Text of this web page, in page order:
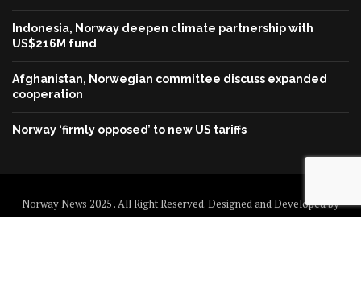
Indonesia, Norway deepen climate partnership with
US$216M fund
Afghanistan, Norwegian committee discuss expanded
cooperation
Norway ‘firmly opposed’ to new US tariffs
Norway News 2025 . All Right Reserved. Designed and Developed by